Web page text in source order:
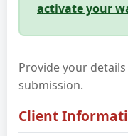
activate your
Provide your
submission.
Client